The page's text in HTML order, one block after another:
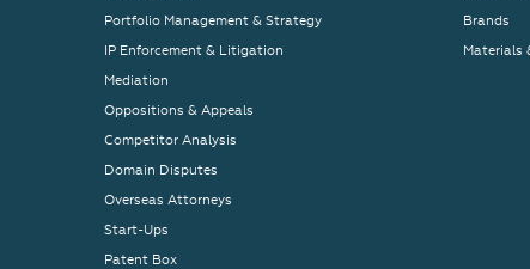
Portfolio Management & Strategy
IP Enforcement & Litigation
Mediation
Oppositions & Appeals
Competitor Analysis
Domain Disputes
Overseas Attorneys
Start-Ups
Patent Box
Brands
Materials